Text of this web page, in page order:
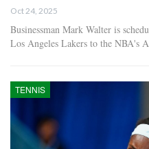
Oct 24, 2025
Businessman Mark Walter is
Los Angeles Lakers to the NBA's
TENNIS